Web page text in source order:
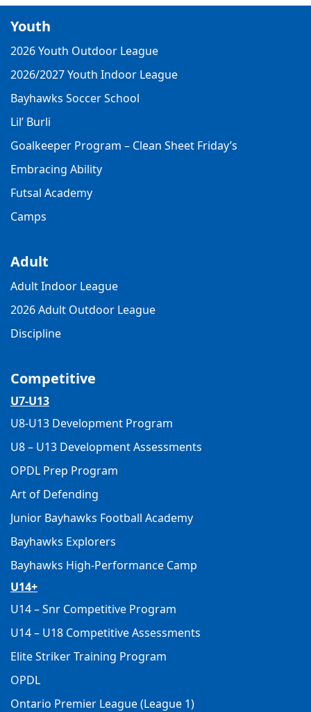
Youth
2026 Youth Outdoor League
2026/2027 Youth Indoor League
Bayhawks Soccer School
Lil’ Burli
Goalkeeper Program – Clean Sheet Friday’s
Embracing Ability
Futsal Academy
Camps
Adult
Adult Indoor League
2026 Adult Outdoor League
Discipline
Competitive
U7-U13
U8-U13 Development Program
U8 – U13 Development Assessments
OPDL Prep Program
Art of Defending
Junior Bayhawks Football Academy
Bayhawks Explorers
Bayhawks High-Performance Camp
U14+
U14 – Snr Competitive Program
U14 – U18 Competitive Assessments
Elite Striker Training Program
OPDL
Ontario Premier League (League 1)